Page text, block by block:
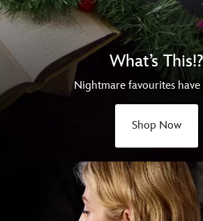
What’s This!?
Nightmare favourites have
Shop Now